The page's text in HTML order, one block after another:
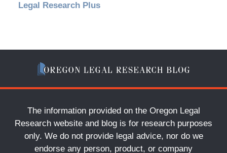
Legal Research Plus
The information provided on the Oregon Legal
Research website and blog is for research purposes
only. We do not provide legal advice, nor do we
endorse any person, product, or company